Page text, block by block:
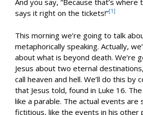
And you say, “Because that’s
says it right on the tickets!”[1]
This morning we’re going to talk
metaphorically speaking. Actually,
about what is beyond death. We’re
Jesus about two eternal
call heaven and hell. We’ll do this by
that Jesus told, found in Luke 16.
like a parable. The actual events are
fictitious, like the events in his other